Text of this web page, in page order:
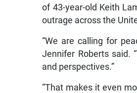
of 43-year-old Keith
outrage across the
“We are calling for
Jennifer Roberts said.
and perspectives.”
“That makes it even